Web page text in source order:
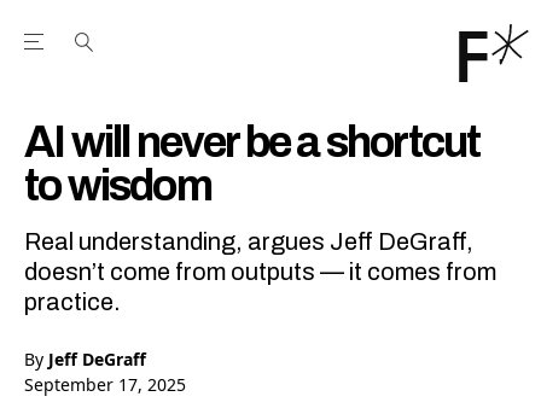
Open the Main Navigation Menu
AI will never be a shortcut
to wisdom
Real understanding, argues Jeff DeGraff,
doesn’t come from outputs — it comes from
practice.
By Jeff DeGraff
September 17, 2025